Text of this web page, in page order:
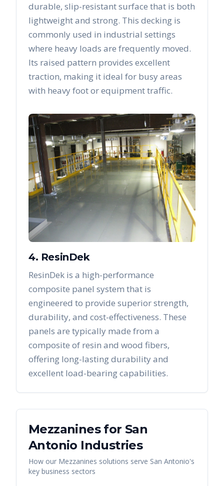
durable, slip-resistant surface that is both
lightweight and strong. This decking is
commonly used in industrial settings
where heavy loads are frequently moved.
Its raised pattern provides excellent
traction, making it ideal for busy areas
with heavy foot or equipment traffic.
4. ResinDek
ResinDek is a high-performance
composite panel system that is
engineered to provide superior strength,
durability, and cost-effectiveness. These
panels are typically made from a
composite of resin and wood fibers,
offering long-lasting durability and
excellent load-bearing capabilities.
Mezzaninesfor San
Antonio Industries
How our Mezzanines solutions serve San Antonio's
key business sectors